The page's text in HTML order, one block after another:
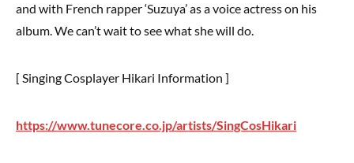
and with French rapper ‘Suzuya’ as a voice actress on his
album. We can’t wait to see what she will do.
[ Singing Cosplayer Hikari Information ]
https://www.tunecore.co.jp/artists/SingCosHikari